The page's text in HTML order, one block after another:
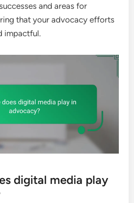
and areas for
that your advocacy efforts
impactful.
digital media play